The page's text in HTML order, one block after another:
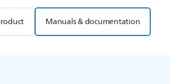
Manuals & documentation